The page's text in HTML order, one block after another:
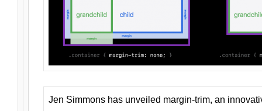
Jen Simmons has unveiled margin-trim, an